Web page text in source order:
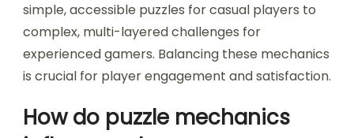
simple, accessible puzzles for casual players to
complex, multi-layered challenges for
experienced gamers. Balancing these mechanics
is crucial for player engagement and satisfaction.
How do puzzle mechanics